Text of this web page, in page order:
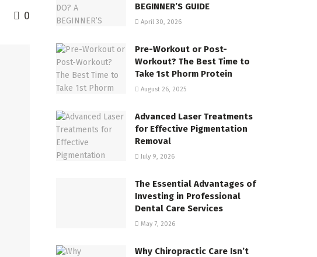
0
BEGINNER’S GUIDE
April 30, 2026
Pre-Workout or Post-
Workout? The Best Time to
Take 1st Phorm Protein
August 26, 2025
Advanced Laser Treatments
for Effective Pigmentation
Removal
July 9, 2026
The Essential Advantages of
Investing in Professional
Dental Care Services
May 7, 2026
Why Chiropractic Care Isn’t